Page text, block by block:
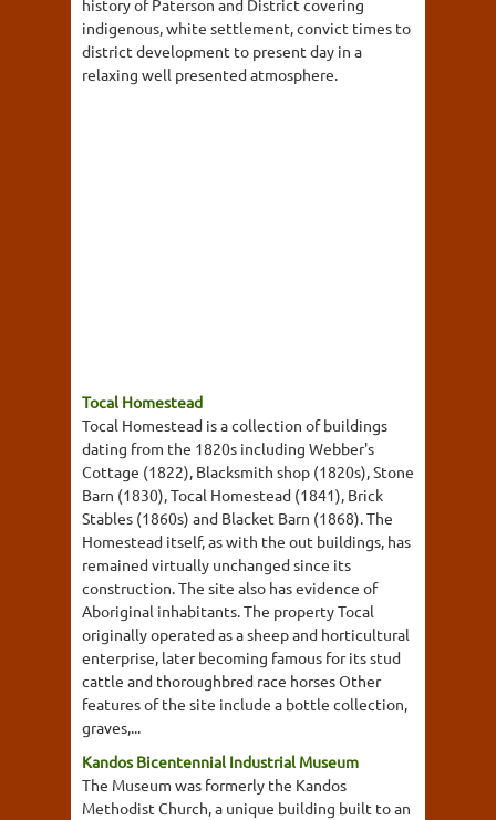
history of Paterson and District covering
indigenous, white settlement, convict times to
district development to present day in a
relaxing well presented atmosphere.
Tocal Homestead
Tocal Homestead is a collection of buildings
dating from the 1820s including Webber's
Cottage (1822), Blacksmith shop (1820s), Stone
Barn (1830), Tocal Homestead (1841), Brick
Stables (1860s) and Blacket Barn (1868). The
Homestead itself, as with the out buildings, has
remained virtually unchanged since its
construction. The site also has evidence of
Aboriginal inhabitants. The property Tocal
originally operated as a sheep and horticultural
enterprise, later becoming famous for its stud
cattle and thoroughbred race horses Other
features of the site include a bottle collection,
graves,...
Kandos Bicentennial Industrial Museum
The Museum was formerly the Kandos
Methodist Church, a unique building built to an